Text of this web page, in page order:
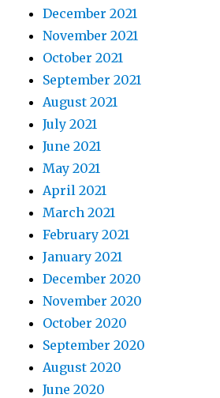
December 2021
November 2021
October 2021
September 2021
August 2021
July 2021
June 2021
May 2021
April 2021
March 2021
February 2021
January 2021
December 2020
November 2020
October 2020
September 2020
August 2020
June 2020